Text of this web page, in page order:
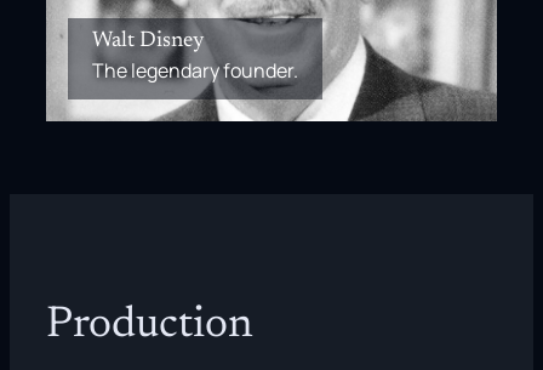
Walt Disney
The legendary founder.
Production